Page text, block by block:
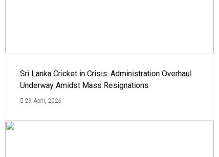
Sri Lanka Cricket in Crisis: Administration Overhaul
Underway Amidst Mass Resignations
29 April, 2026